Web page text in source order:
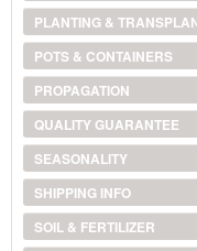
PLANTING &
POTS & CONTAINERS
PROPAGATION
QUALITY GUARANTEE
SEASONALITY
SHIPPING INFO
SOIL & FERTILIZER